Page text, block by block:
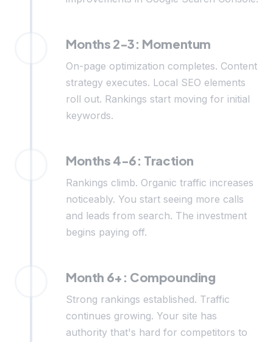
Months 2-3: Momentum
On-page optimization completes. Content
strategy executes. Local SEO elements
roll out. Rankings start moving for initial
keywords.
Months 4-6: Traction
Rankings climb. Organic traffic increases
noticeably. You start seeing more calls
and leads from search. The investment
begins paying off.
Month 6+: Compounding
Strong rankings established. Traffic
continues growing. Your site has
authority that's hard for competitors to